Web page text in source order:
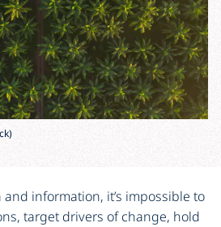
information, it’s impossible to
target drivers of change, hold